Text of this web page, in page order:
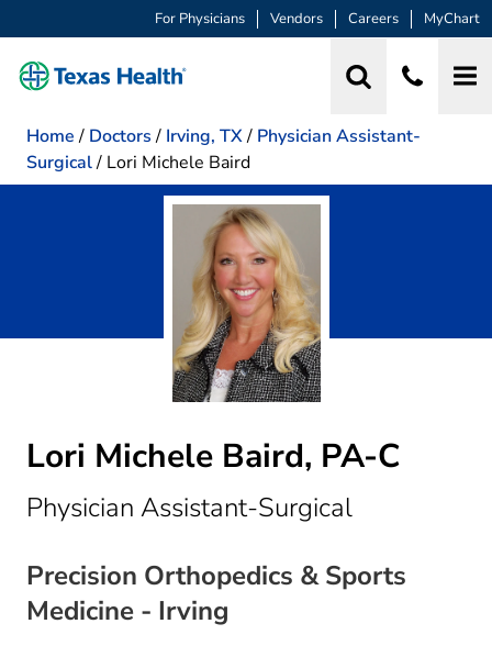
For Physicians Vendors Careers MyChart
Home / Doctors / Irving, TX/ Physician Assistant-
Surgical/ Lori Michele Baird
Lori Michele Baird, PA-C
Physician Assistant-Surgicalin Irving, TX
Precision Orthopedics & Sports
Medicine - Irving